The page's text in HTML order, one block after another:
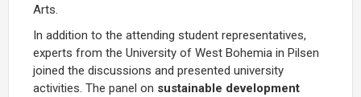
Arts.
In addition to the attending student representatives,
experts from the University of West Bohemia in Pilsen
joined the discussions and presented university
activities. The panel on sustainable development